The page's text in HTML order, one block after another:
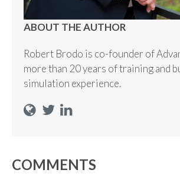
ABOUT THE AUTHOR
Robert Brodo is co-founder of
more than 20 years of training and
simulation experience.
COMMENTS